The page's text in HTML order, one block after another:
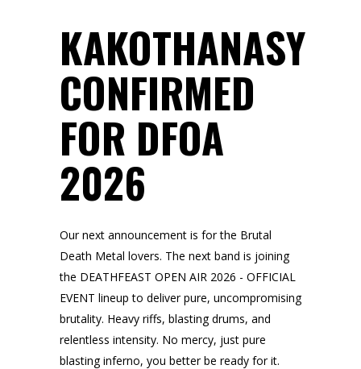
KAKOTHANASY
CONFIRMED
FOR DFOA
2026
Our next announcement is for the Brutal
Death Metal lovers. The next band is joining
the DEATHFEAST OPEN AIR 2026 - OFFICIAL
EVENT lineup to deliver pure, uncompromising
brutality. Heavy riffs, blasting drums, and
relentless intensity. No mercy, just pure
blasting inferno, you better be ready for it.